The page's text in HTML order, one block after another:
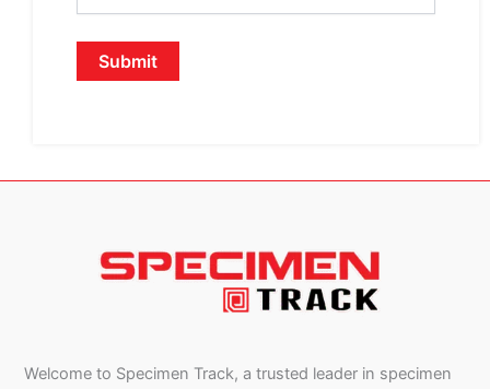
Welcome to Specimen Track, a trusted leader in specimen